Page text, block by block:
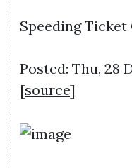
Speeding Ticket
Posted: Thu, 28
[source]